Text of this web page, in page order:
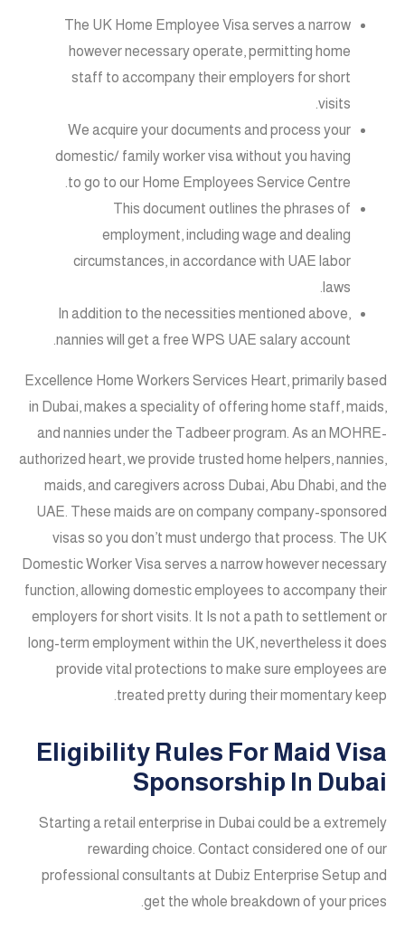
The UK Home Employee Visa serves a narrow
however necessary operate, permitting home
staff to accompany their employers for short
visits.
We acquire your documents and process your
domestic/ family worker visa without you having
to go to our Home Employees Service Centre.
This document outlines the phrases of
employment, including wage and dealing
circumstances, in accordance with UAE labor
laws.
In addition to the necessities mentioned above,
nannies will get a free WPS UAE salary account.
Excellence Home Workers Services Heart, primarily based
in Dubai, makes a speciality of offering home staff, maids,
and nannies under the Tadbeer program. As an MOHRE-
authorized heart, we provide trusted home helpers, nannies,
maids, and caregivers across Dubai, Abu Dhabi, and the
UAE. These maids are on company company-sponsored
visas so you don’t must undergo that process. The UK
Domestic Worker Visa serves a narrow however necessary
function, allowing domestic employees to accompany their
employers for short visits. It Is not a path to settlement or
long-term employment within the UK, nevertheless it does
provide vital protections to make sure employees are
treated pretty during their momentary keep.
Eligibility Rules For Maid Visa
Sponsorship In Dubai
Starting a retail enterprise in Dubai could be a extremely
rewarding choice. Contact considered one of our
professional consultants at Dubiz Enterprise Setup and
get the whole breakdown of your prices.